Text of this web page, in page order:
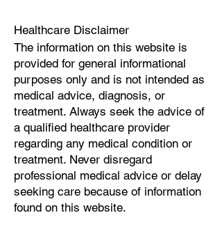
Healthcare Disclaimer
The information on this website is
provided for general informational
purposes only and is not intended as
medical advice, diagnosis, or
treatment. Always seek the advice of
a qualified healthcare provider
regarding any medical condition or
treatment. Never disregard
professional medical advice or delay
seeking care because of information
found on this website.